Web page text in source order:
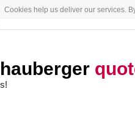
Cookies help us deliver our services.